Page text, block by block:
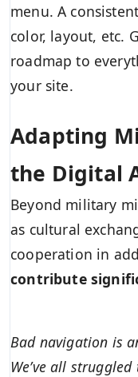
menu. A
color, layout, etc.
roadmap to
your site.
Adapting
the Digital
Beyond military
as cultural
cooperation in
contribute
Bad navigation is
We’ve all